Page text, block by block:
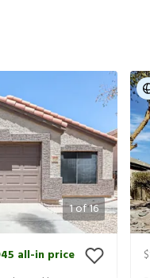
1of16
all-in price